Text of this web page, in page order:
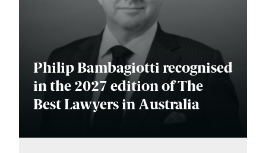
Philip Bambagiotti recognised
in the 2027 edition of The
Best Lawyers in Australia